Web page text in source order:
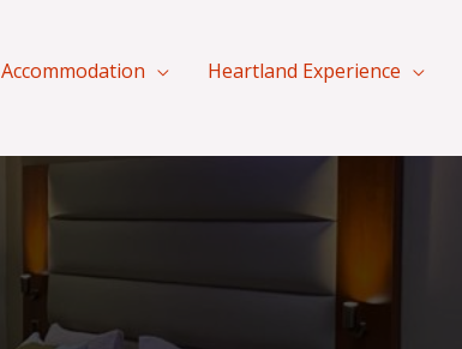
Accommodation Heartland Experience